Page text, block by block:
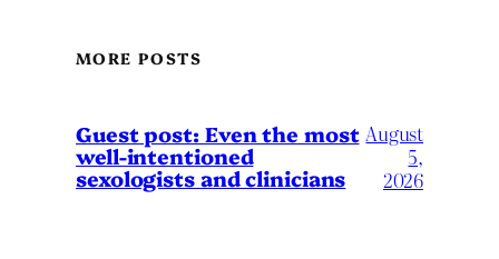
MORE POSTS
Guest post: Even the most
well-intentioned
sexologists and clinicians
August
5,
2026